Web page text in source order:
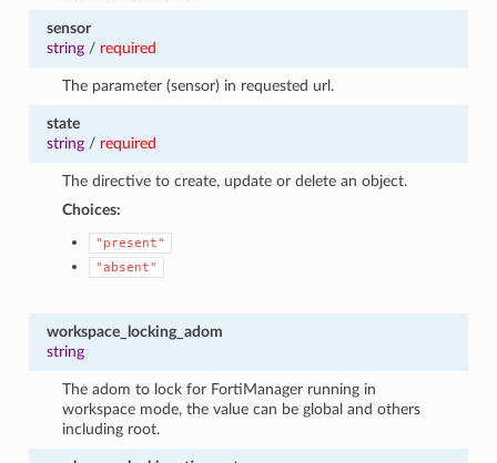
sensor
string/ required
The parameter (sensor) in requested url.
state
string/ required
The directive to create, update or delete an object.
Choices:
"present"
"absent"
workspace_locking_adom
string
The adom to lock for FortiManager running in
workspace mode, the value can be global and others
including root.